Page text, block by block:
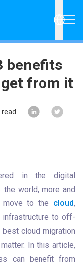
benefits
get from it
read
in the digital
world, more and
move to the cloud,
infrastructure to off-
cloud migration
In this article,
can benefit from